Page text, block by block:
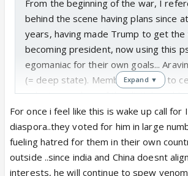
From the beginning of the war, I
behind the scene having plans since
years, having made Trump to get
becoming president, now using this
egomaniac for their own goals...
(= deep state). Members belong to
industries, rulers of the digital world
media and are connected in their
power... and they use people like
(and other power-hungry puppets)...
something new but those conspiring
looooong history...
Expand ▼
For once i feel like this is wake up call for
diaspora..they voted for him in large
fueling hatred for them in their own
outside ..since india and China doesnt
interests, he will continue to spew